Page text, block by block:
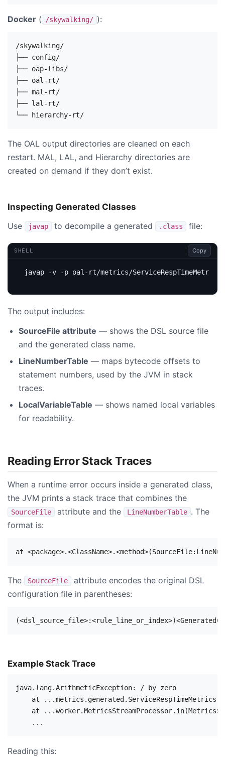
Docker ( /skywalking/ ):
/skywalking/
├── config/
├── oap-libs/
├── oal-rt/
├── mal-rt/
├── lal-rt/
The OAL output directories are cleaned on each
restart. MAL, LAL, and Hierarchy directories are
created on demand if they don’t exist.
Inspecting Generated Classes
Use
javap to decompile a generated .class file:
SHELL Copy
The output includes:
SourceFile attribute — shows the DSL source file
and the generated class name.
LineNumberTable — maps bytecode offsets to
statement numbers, used by the JVM in stack
traces.
LocalVariableTable — shows named local variables
for readability.
Reading Error Stack Traces
When a runtime error occurs inside a generated class,
the JVM prints a stack trace that combines the
SourceFile attribute and the LineNumberTable . The
format is:
The SourceFile
attribute encodes the original DSL
configuration file in parentheses:
Example Stack Trace
java.lang.ArithmeticException: / by zero
at
at
Reading this: